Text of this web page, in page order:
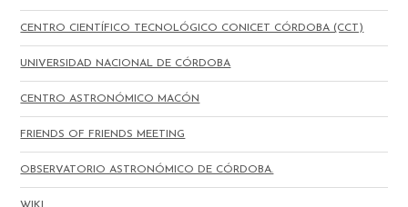
CENTRO CIENTÍFICO TECNOLÓGICO CONICET CÓRDOBA (CCT)
UNIVERSIDAD NACIONAL DE CÓRDOBA
CENTRO ASTRONÓMICO MACÓN
FRIENDS OF FRIENDS MEETING
OBSERVATORIO ASTRONÓMICO DE CÓRDOBA.